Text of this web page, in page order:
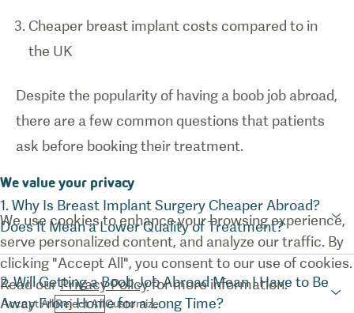
Cheaper breast implant costs compared to in
the UK
Despite the popularity of having a boob job abroad,
there are a few common questions that patients
ask before booking their treatment.
1. Why Is Breast Implant Surgery Cheaper Abroad?
Does It Mean a Lower Quality of Treatment?
2. Will Getting a Boob Job Abroad Mean I Have to Be
Away From Home for a Long Time?
We value your privacy
We use cookies to enhance your browsing experience,
serve personalized content, and analyze our traffic. By
clicking "Accept All", you consent to our use of cookies.
Read ourPrivacy Policyfor more information.
Accept AllReject AllCustomize